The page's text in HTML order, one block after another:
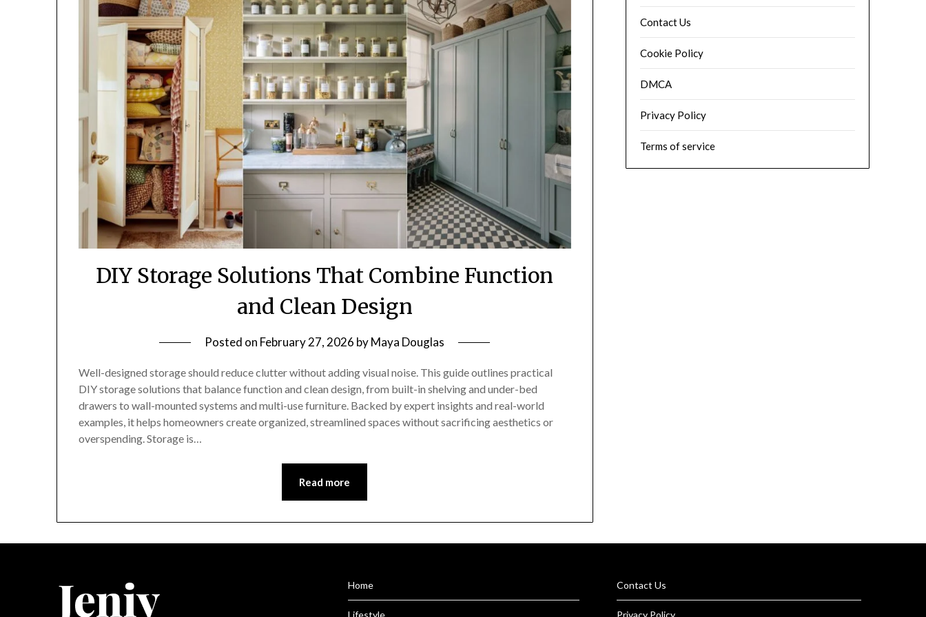
DIY Storage Solutions That Combine Function
and Clean Design
Posted on February 27, 2026 byMaya Douglas
Well-designed storage should reduce clutter without adding visual noise. This guide outlines practical
DIY storage solutions that balance function and clean design, from built-in shelving and under-bed
drawers to wall-mounted systems and multi-use furniture. Backed by expert insights and real-world
examples, it helps homeowners create organized, streamlined spaces without sacrificing aesthetics or
overspending. Storage is…
Read more
Contact Us
Cookie Policy
DMCA
Privacy Policy
Terms of service
Home
Lifestyle
Contact Us
Privacy Policy